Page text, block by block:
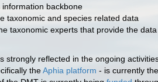
backbone
taxonomic and species related data
taxonomic experts that provide the data
strongly reflected in the ongoing
theAphia platform - is currently